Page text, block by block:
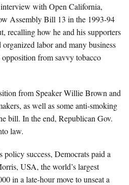
with Open California,
Assembly Bill 13 in the 1993-94
recalling how he and his supporters
labor and many business
from savvy tobacco
from Speaker Willie Brown and
as well as some anti-smoking
bill. In the end, Republican Gov.
law.
policy success, Democrats paid a
USA, the world’s largest
in a late-hour move to unseat a